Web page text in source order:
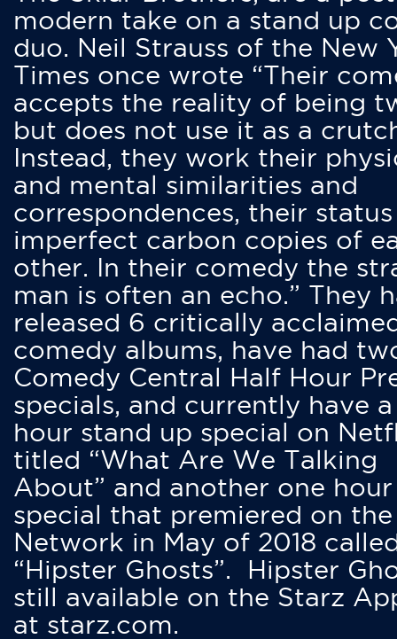
modern take on a stand up
duo. Neil Strauss of the New
Times once wrote “Their
accepts the reality of being
but does not use it as a
Instead, they work their
and mental similarities and
correspondences, their status
imperfect carbon copies of
other. In their comedy the
man is often an echo.” They
released 6 critically
comedy albums, have had
Comedy Central Half Hour
specials, and currently have
hour stand up special on
titled “What Are We Talking
About” and another one hour
special that premiered on
Network in May of 2018
“Hipster Ghosts”. Hipster
still available on the Starz
at starz.com.